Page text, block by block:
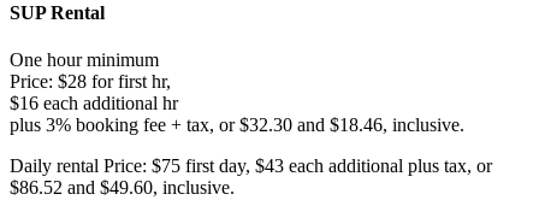
SUP Rental
One hour minimum
Price: $28 for first hr,
$16 each additional hr
plus 3% booking fee + tax, or $32.30 and $18.46, inclusive.
Daily rental Price: $75 first day, $43 each additional plus tax, or
$86.52 and $49.60, inclusive.